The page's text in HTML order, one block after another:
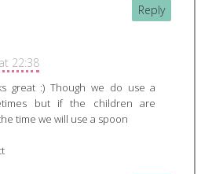
Reply
22:38
great :) Though we do use a
but if the children are
time we will use a spoon